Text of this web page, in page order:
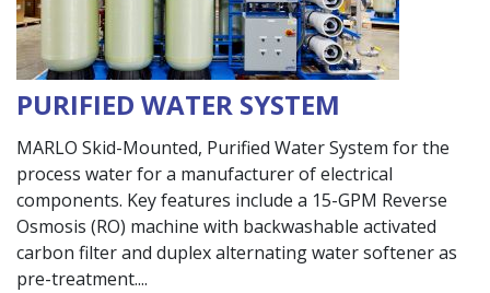
PURIFIED WATER SYSTEM
MARLO Skid-Mounted, Purified Water System for the
process water for a manufacturer of electrical
components. Key features include a 15-GPM Reverse
Osmosis (RO) machine with backwashable activated
carbon filter and duplex alternating water softener as
pre-treatment.